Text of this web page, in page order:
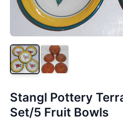
Stangl Pottery
Set/5 Fruit Bowls